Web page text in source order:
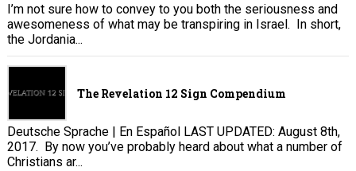
I’m not sure how to convey to you both the seriousness and
awesomeness of what may be transpiring in Israel. In short,
the Jordania...
The Revelation 12 Sign Compendium
Deutsche Sprache | En Español LAST UPDATED: August 8th,
2017. By now you’ve probably heard about what a number of
Christians ar...